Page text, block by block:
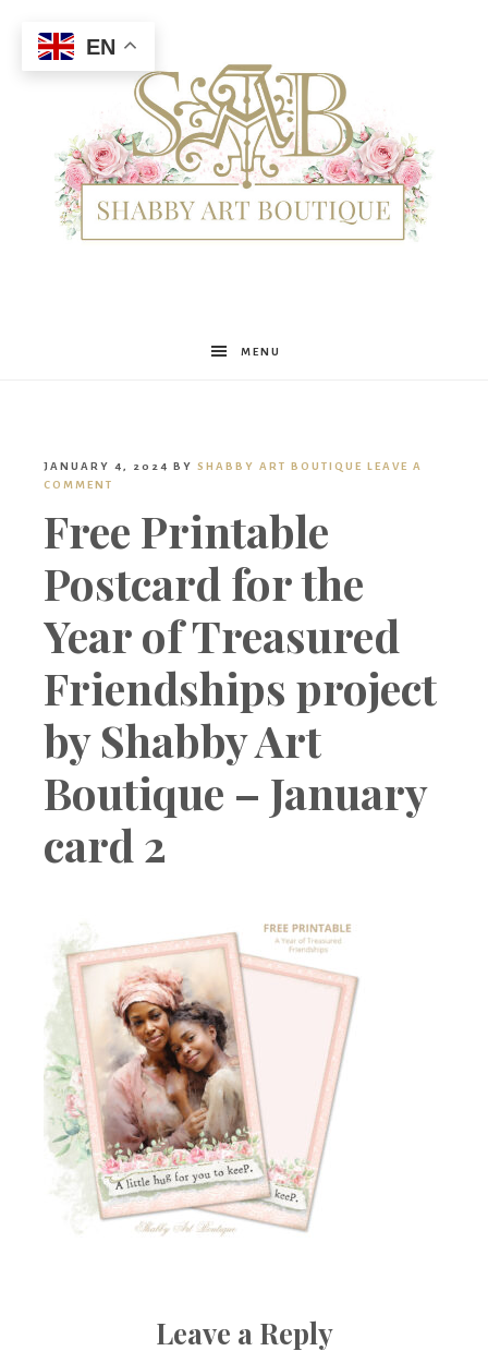
Shabby
Boutique
MENU
JANUARY 4, 2024 BY SHABBY ART BOUTIQUE LEAVE A
COMMENT
Free Printable
Postcard for the
Year of Treasured
Friendships project
by Shabby Art
Boutique – January
card 2
Leave a Reply
EN